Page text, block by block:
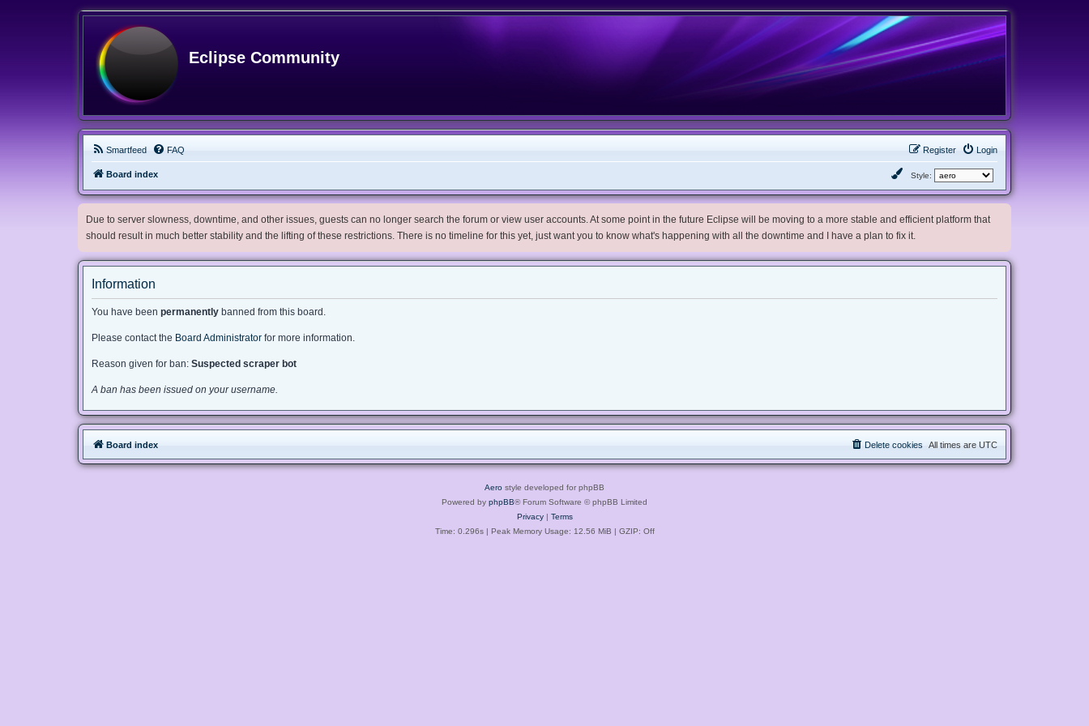
Eclipse Community
Smartfeed FAQ Login
Register
Board index Style:
Due to server slowness, downtime, and other issues, guests can no longer search the forum or view user accounts. At some point in the future Eclipse will be moving to a more stable and efficient platform that
should result in much better stability and the lifting of these restrictions. There is no timeline for this yet, just want you to know what's happening with all the downtime and I have a plan to fix it.
Information
You have been permanently banned from this board.
Please contact the Board Administrator for more information.
Reason given for ban: Suspected scraper bot
A ban has been issued on your username.
Board index All times are UTC
Delete cookies
Aero style developed for phpBB
Powered by phpBB® Forum Software © phpBB Limited
Privacy| Terms
Time: 0.296s| Peak Memory Usage: 12.56 MiB | GZIP: Off